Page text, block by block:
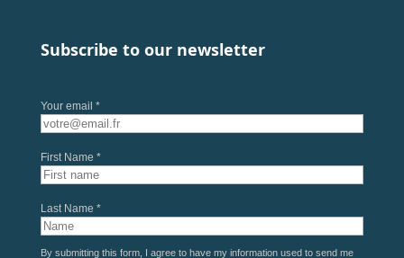
Subscribe to our newsletter
Your email *
First Name *
Last Name *
By submitting this form, I agree to have my information used to send me